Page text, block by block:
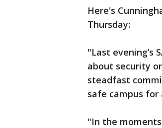
Here's
Thursday:
"Last evening’s
about security
steadfast
safe campus for
"In the